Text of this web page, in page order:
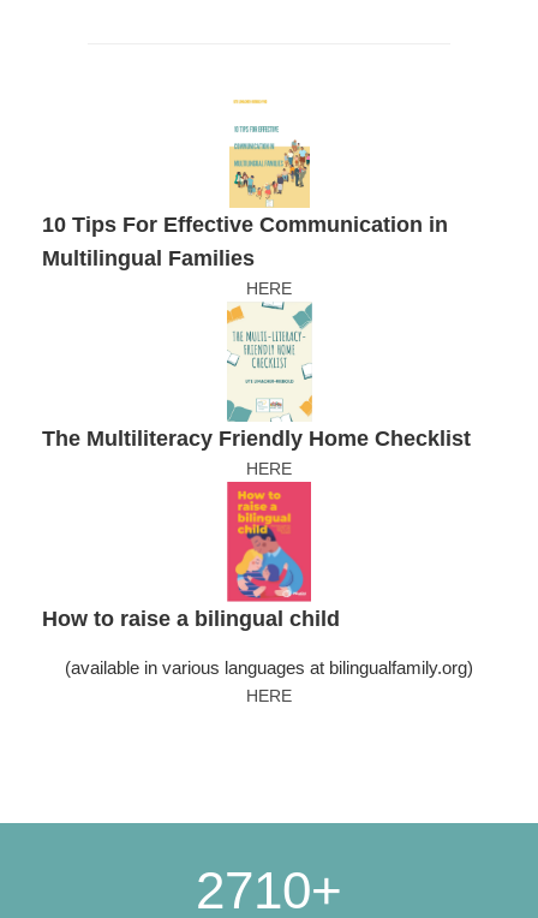
10 Tips For Effective Communication in
Multilingual Families
HERE
The Multiliteracy Friendly Home Checklist
HERE
How to raise a bilingual child
(available in various languages at bilingualfamily.org)
HERE
2710+